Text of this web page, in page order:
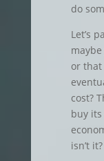
do
Let’s
or
cost?
buy
isn’t it?